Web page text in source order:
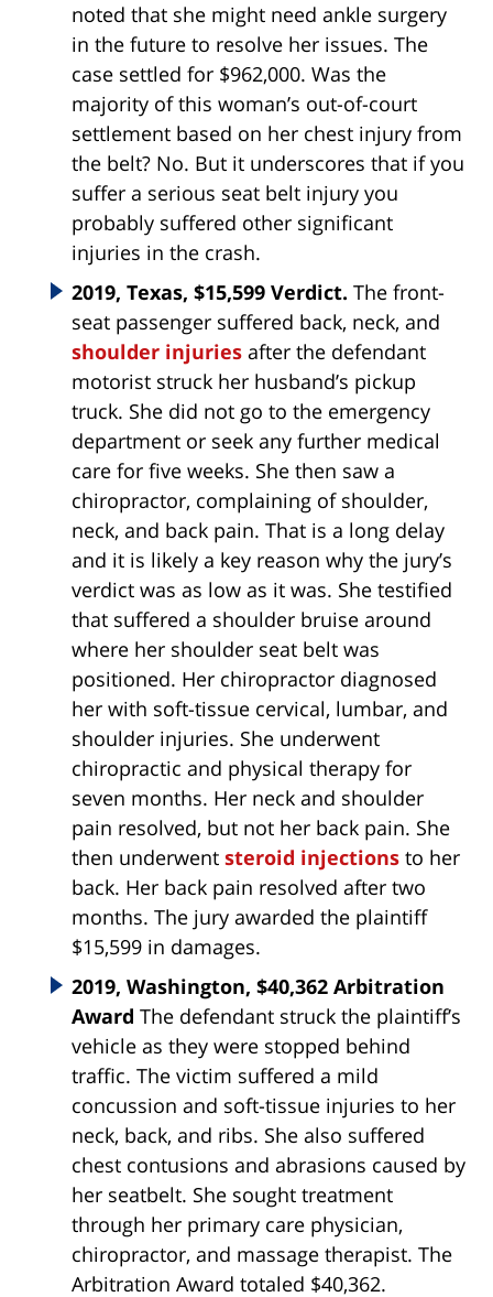
noted that she might need ankle surgery
in the future to resolve her issues. The
case settled for $962,000. Was the
majority of this woman’s out-of-court
settlement based on her chest injury from
the belt? No. But it underscores that if you
suffer a serious seat belt injury you
probably suffered other significant
injuries in the crash.
2019, Texas, $15,599 Verdict. The front-
seat passenger suffered back, neck, and
shoulder injuries after the defendant
motorist struck her husband’s pickup
truck. She did not go to the emergency
department or seek any further medical
care for five weeks. She then saw a
chiropractor, complaining of shoulder,
neck, and back pain. That is a long delay
and it is likely a key reason why the jury’s
verdict was as low as it was. She testified
that suffered a shoulder bruise around
where her shoulder seat belt was
positioned. Her chiropractor diagnosed
her with soft-tissue cervical, lumbar, and
shoulder injuries. She underwent
chiropractic and physical therapy for
seven months. Her neck and shoulder
pain resolved, but not her back pain. She
then underwent steroid injections to her
back. Her back pain resolved after two
months. The jury awarded the plaintiff
$15,599 in damages.
2019, Washington, $40,362 Arbitration
Award The defendant struck the plaintiff’s
vehicle as they were stopped behind
traffic. The victim suffered a mild
concussion and soft-tissue injuries to her
neck, back, and ribs. She also suffered
chest contusions and abrasions caused by
her seatbelt. She sought treatment
through her primary care physician,
chiropractor, and massage therapist. The
Arbitration Award totaled $40,362.